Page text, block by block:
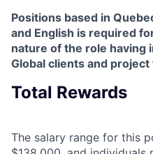
Positions based in
and English is required
nature of the role having
Global clients and project
Total Rewards
The salary range for this